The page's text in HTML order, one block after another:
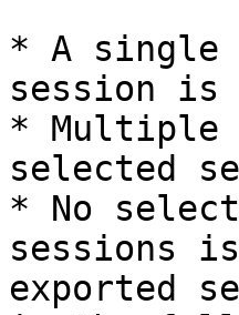
* A single
session is
* Multiple
selected
* No
sessions
exported